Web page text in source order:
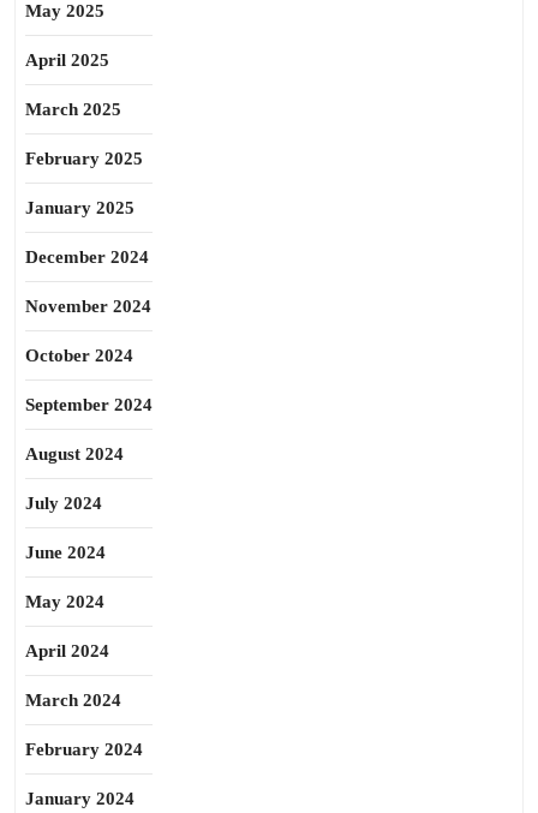
May 2025
April 2025
March 2025
February 2025
January 2025
December 2024
November 2024
October 2024
September 2024
August 2024
July 2024
June 2024
May 2024
April 2024
March 2024
February 2024
January 2024